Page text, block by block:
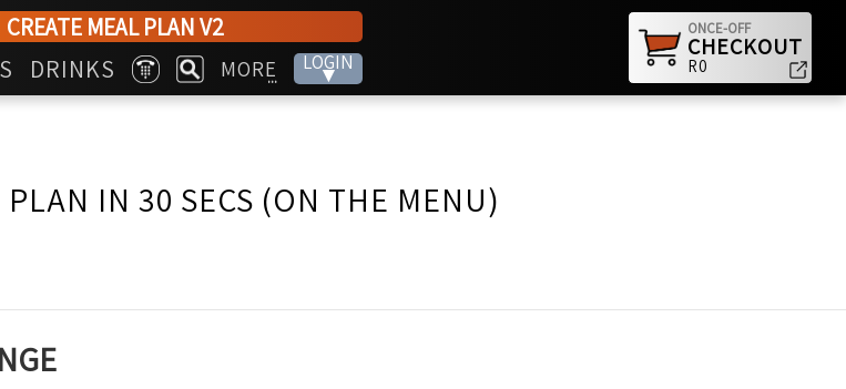
CREATE MEAL PLAN V2
DRINKS MORE
...
LOGIN
▾
ONCE-OFF
CHECKOUT
R0
PLAN IN 30 SECS (ON THE MENU)